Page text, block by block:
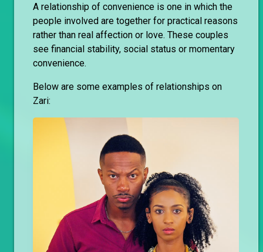
A relationship of convenience is one in which the
people involved are together for practical reasons
rather than real affection or love. These couples
see financial stability, social status or momentary
convenience.
Below are some examples of relationships on
Zari: